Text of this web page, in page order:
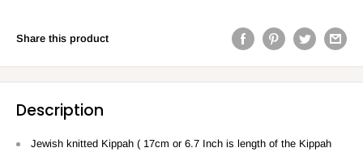
Share this product
Description
Jewish knitted Kippah ( 17cm or 6.7 Inch is length of the Kippah